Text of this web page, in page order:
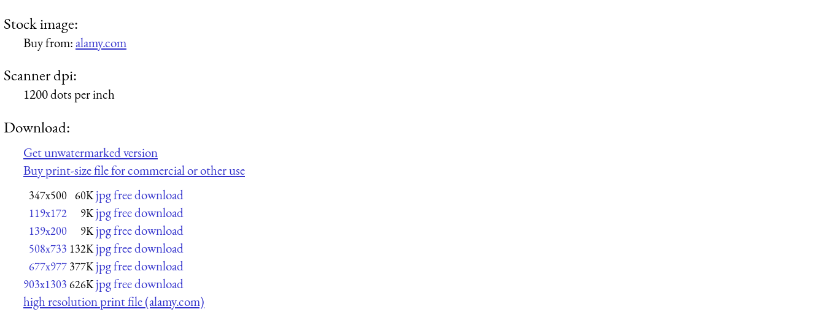
Stock image:
Buy from:alamy.com
Scanner dpi:
1200 dots per inch
Download:
Get unwatermarked version
Buy print-size file for commercial or other use
347x500 60K jpg free download
119x172 9K jpg free download
139x200 9K jpg free download
508x733 132K jpg free download
677x977 377K jpg free download
903x1303 626K jpg free download
high resolution print file (alamy.com)